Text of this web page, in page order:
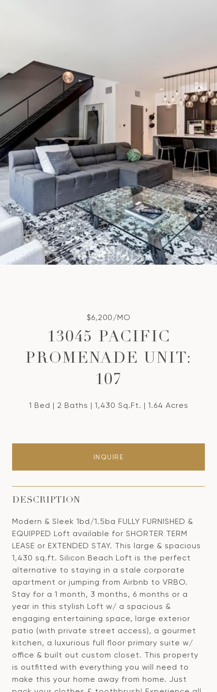
$6,200/MO
13045 PACIFIC
PROMENADE UNIT:
107
1 Bed 2 Baths 1,430 Sq.Ft. 1.64 Acres
INQUIRE
DESCRIPTION
Modern & Sleek 1bd/1.5ba FULLY FURNISHED &
EQUIPPED Loft available for SHORTER TERM
LEASE or EXTENDED STAY. This large & spacious
1,430 sq.ft. Silicon Beach Loft is the perfect
alternative to staying in a stale corporate
apartment or jumping from Airbnb to VRBO.
Stay for a 1 month, 3 months, 6 months or a
year in this stylish Loft w/ a spacious &
engaging entertaining space, large exterior
patio (with private street access), a gourmet
kitchen, a luxurious full floor primary suite w/
office & built out custom closet. This property
is outfitted with everything you will need to
make this your home away from home. Just